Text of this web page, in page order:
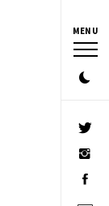
MENU